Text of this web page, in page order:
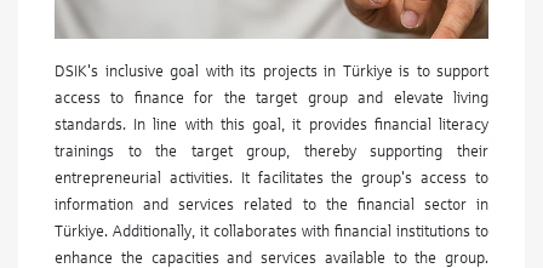
DSIK's inclusive goal with its projects in Türkiye is to support
access to finance for the target group and elevate living
standards. In line with this goal, it provides financial literacy
trainings to the target group, thereby supporting their
entrepreneurial activities. It facilitates the group's access to
information and services related to the financial sector in
Türkiye. Additionally, it collaborates with financial institutions to
enhance the capacities and services available to the group.